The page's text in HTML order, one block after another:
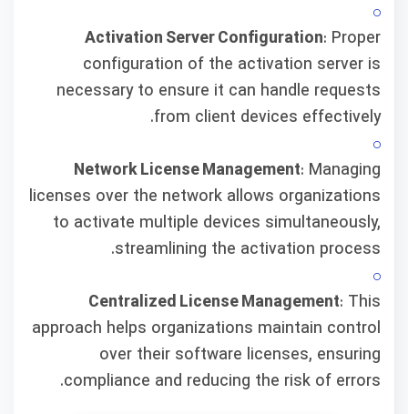
Activation Server Configuration: Proper
configuration of the activation server is
necessary to ensure it can handle requests
from client devices effectively.
Network License Management: Managing
licenses over the network allows organizations
to activate multiple devices simultaneously,
streamlining the activation process.
Centralized License Management: This
approach helps organizations maintain control
over their software licenses, ensuring
compliance and reducing the risk of errors.